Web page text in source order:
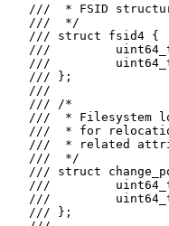
///  * FSID
   ///  */
   /// struct fsid4 {
///
///
   /// };
   ///
   /// /*
///  * Filesystem
///  * for
///  * related
   ///  */
/// struct
///
///
   /// };